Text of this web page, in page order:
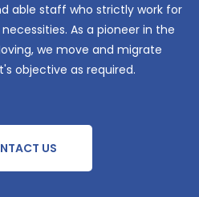
able staff who strictly work for
As a pioneer in the
we move and migrate
objective as required.
US